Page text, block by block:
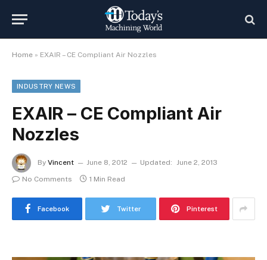
Home » EXAIR – CE Compliant Air Nozzles
INDUSTRY NEWS
EXAIR – CE Compliant Air
Nozzles
By Vincent June 8, 2012 Updated: June 2, 2013
No Comments
1 Min Read
Facebook Twitter Pinterest